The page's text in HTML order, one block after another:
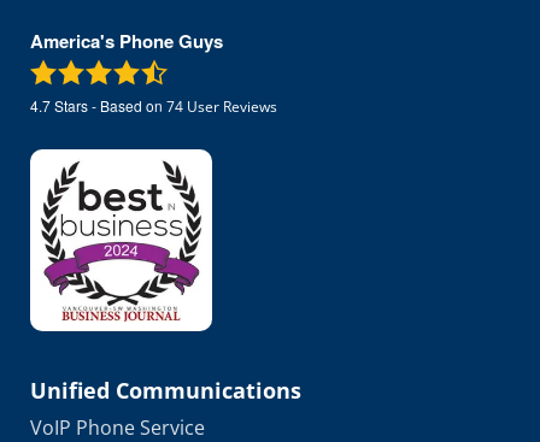
America's Phone Guys
4.7Stars - Based on 74 User Reviews
Unified Communications
VoIP Phone Service